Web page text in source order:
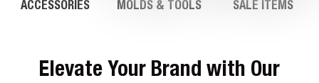
ACCESSORIES
MOLDS & TOOLS SALE ITEMS
Elevate Your Brand with Our